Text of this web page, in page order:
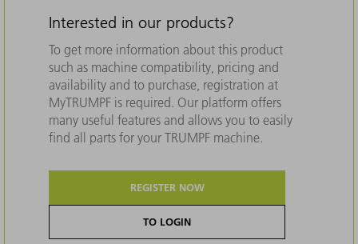
Interested in our products?
To get more information about this product
such as machine compatibility, pricing and
availability and to purchase, registration at
MyTRUMPF is required. Our platform offers
many useful features and allows you to easily
find all parts for your TRUMPF machine.
REGISTER NOW
TO LOGIN